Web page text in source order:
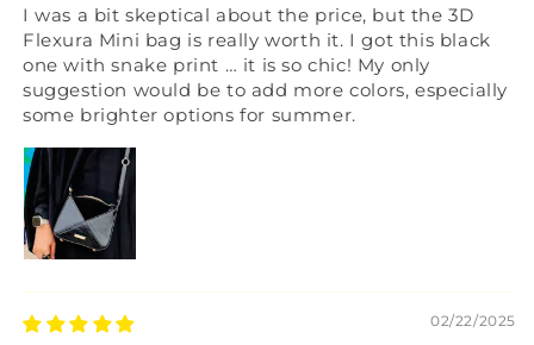
I was a bit skeptical about the price, but the 3D
Flexura Mini bag is really worth it. I got this black
one with snake print … it is so chic! My only
suggestion would be to add more colors, especially
some brighter options for summer.
02/22/2025